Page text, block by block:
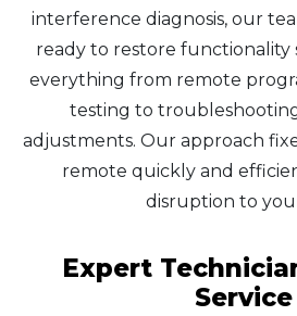
interference diagnosis, our
ready to restore functionality
everything from remote
testing to
adjustments. Our approach
remote quickly and
disruption to
Expert
Service